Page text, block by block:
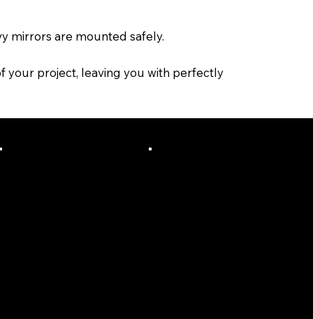
mirrors are mounted safely.
your project, leaving you with perfectly